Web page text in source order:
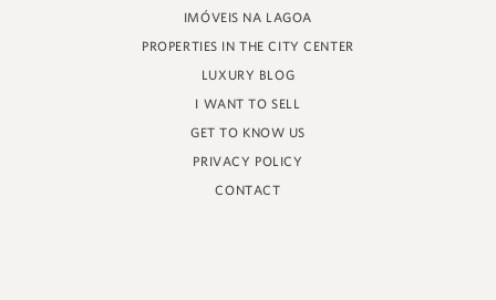
IMÓVEIS NA LAGOA
PROPERTIES IN THE CITY CENTER
LUXURY BLOG
I WANT TO SELL
GET TO KNOW US
PRIVACY POLICY
CONTACT